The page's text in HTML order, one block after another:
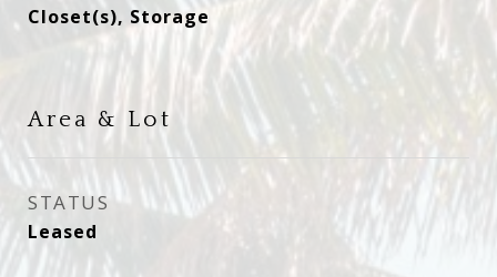
Closet(s), Storage
Area & Lot
STATUS
Leased